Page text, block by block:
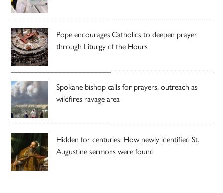
Pope encourages Catholics to deepen prayer
through Liturgy of the Hours
Spokane bishop calls for prayers, outreach as
wildfires ravage area
Hidden for centuries: How newly identified St.
Augustine sermons were found